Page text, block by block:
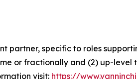
partner, specific to roles
or fractionally and (2) up-
visit: https://